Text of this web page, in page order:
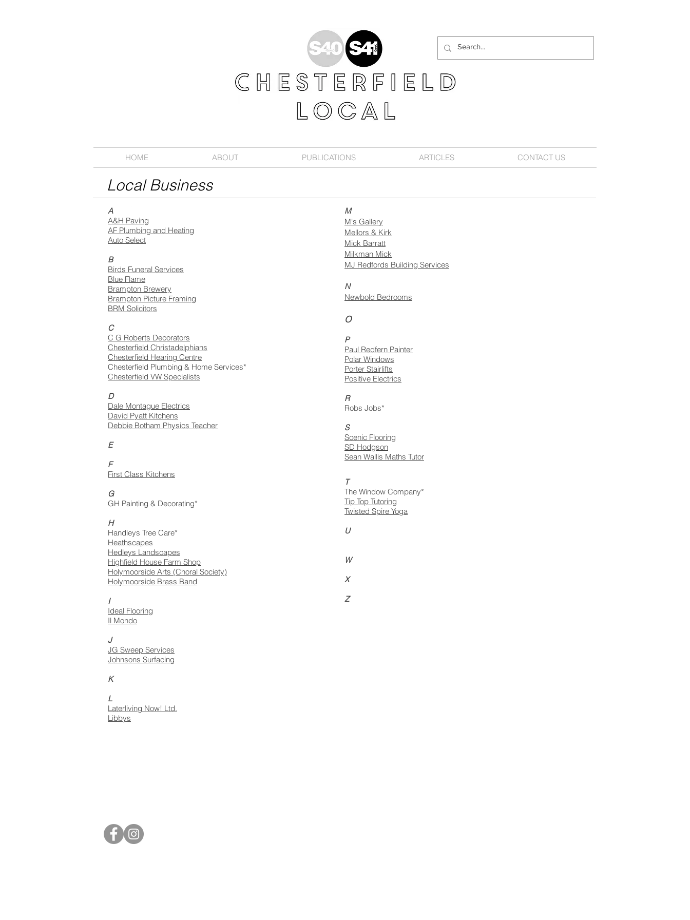
HOME ABOUT PUBLICATIONS ARTICLES CONTACT US
Local Business
A
A&H Paving
AF Plumbing and Heating
Auto Select
B
Birds Funeral Services
Blue Flame
Brampton Brewery
Brampton Picture Framing
BRM Solicitors
C
C G Roberts Decorators
Chesterfield Christadelphians
Chesterfield Hearing Centre
Chesterfield Plumbing & Home Services*
Chesterfield VW Specialists
D
Dale Montague Electrics
David Pyatt Kitchens
Debbie Botham Physics Teacher
E
F
First Class Kitchens
G
GH Painting & Decorating*
H
Handleys Tree Care*
Heathscapes
Hedleys Landscapes
Highfield House Farm Shop
Holymoorside Arts (Choral Society)
Holymoorside Brass Band
I
Ideal Flooring
Il Mondo
J
JG Sweep Services
Johnsons Surfacing
K
L
Laterliving Now! Ltd.
Libbys
M
M's Gallery
Mellors & Kirk
Mick Barratt
Milkman Mick
MJ Redfords Building Services​
N
Newbold Bedrooms
O
P
Paul Redfern Painter
Polar Windows
Porter Stairlifts
Positive Electrics
R
Robs Jobs*
S
Scenic Flooring
SD Hodgson
Sean Wallis Maths Tutor
T
The Window Company*
Tip Top Tutoring
Twisted Spire Yoga
U
W
X
Z